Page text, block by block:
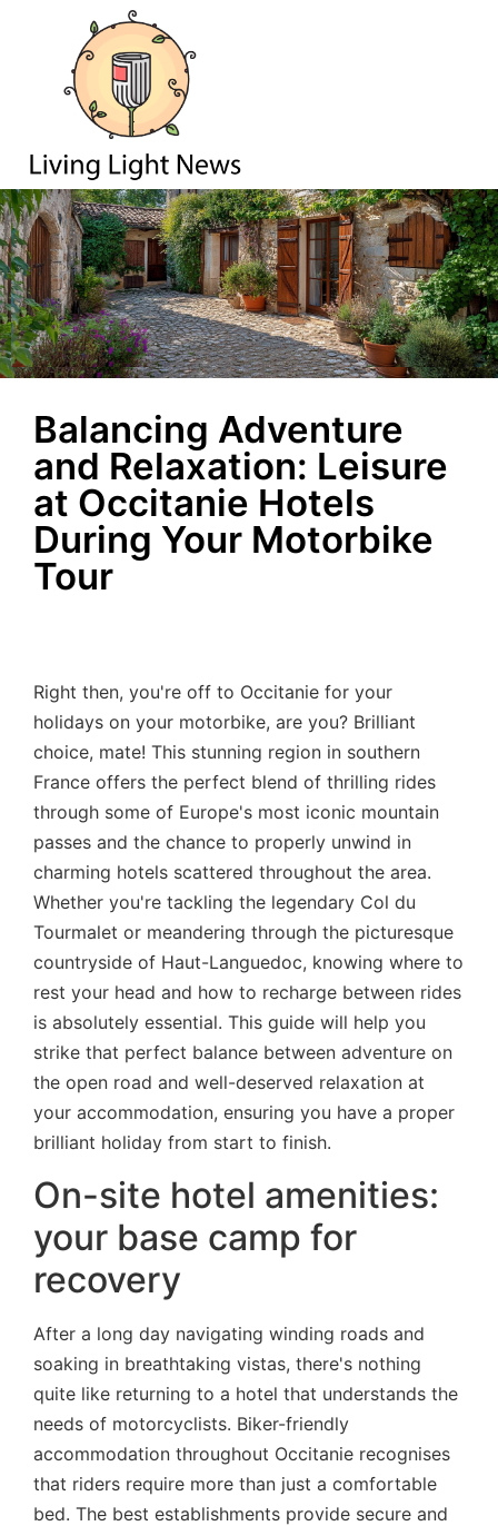
Balancing Adventure
and Relaxation: Leisure
at Occitanie Hotels
During Your Motorbike
Tour
Right then, you're off to Occitanie for your
holidays on your motorbike, are you? Brilliant
choice, mate! This stunning region in southern
France offers the perfect blend of thrilling rides
through some of Europe's most iconic mountain
passes and the chance to properly unwind in
charming hotels scattered throughout the area.
Whether you're tackling the legendary Col du
Tourmalet or meandering through the picturesque
countryside of Haut-Languedoc, knowing where to
rest your head and how to recharge between rides
is absolutely essential. This guide will help you
strike that perfect balance between adventure on
the open road and well-deserved relaxation at
your accommodation, ensuring you have a proper
brilliant holiday from start to finish.
On-site hotel amenities:
your base camp for
recovery
After a long day navigating winding roads and
soaking in breathtaking vistas, there's nothing
quite like returning to a hotel that understands the
needs of motorcyclists. Biker-friendly
accommodation throughout Occitanie recognises
that riders require more than just a comfortable
bed. The best establishments provide secure and